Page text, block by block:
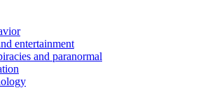
entertainment
and paranormal